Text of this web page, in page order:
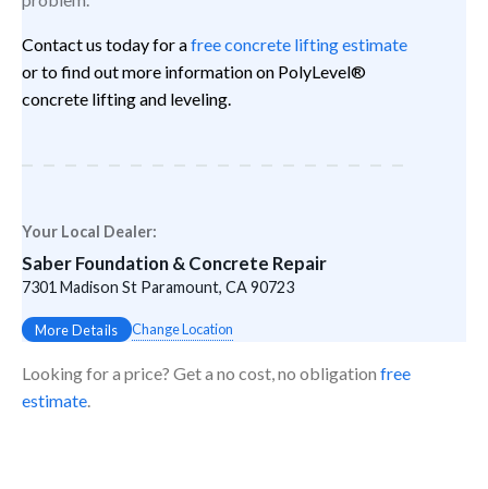
Contact us today for afree concrete lifting estimate
or to find out more information on PolyLevel®
concrete lifting and leveling.
Your Local Dealer:
Saber Foundation & Concrete Repair
7301 Madison St Paramount, CA 90723
More Details Change Location
Looking for a price? Get a no cost, no obligation free
estimate.